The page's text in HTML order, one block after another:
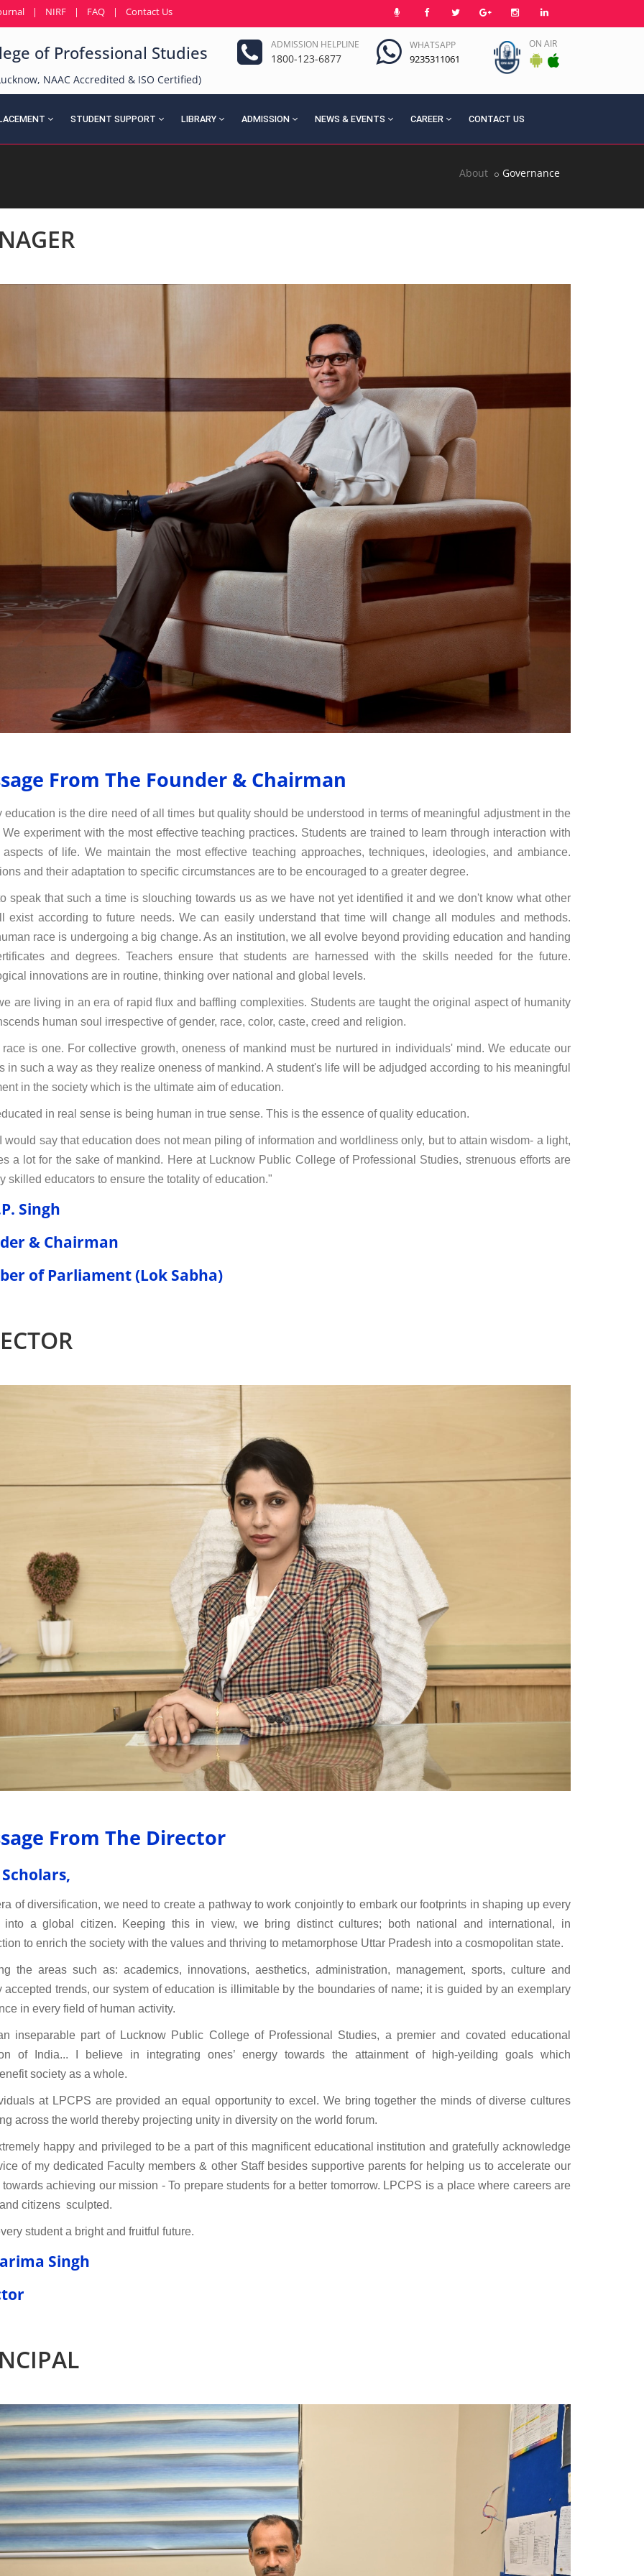
| NIRF | FAQ | Contact Us
of Professional Studies
NAAC Accredited & ISO Certified)
ADMISSION HELPLINE
1800-123-6877
WHATSAPP
9235311061
ON AIR
STUDENT SUPPORT LIBRARY ADMISSION NEWS & EVENTS CAREER CONTACT US
About Governance
From The Founder & Chairman
education is the dire need of all times but quality should be understood in terms of meaningful adjustment in the
We experiment with the most effective teaching practices. Students are trained to learn through interaction with
aspects of life. We maintain the most effective teaching approaches, techniques, ideologies, and ambiance.
and their adaptation to specific circumstances are to be encouraged to a greater degree.
speak that such a time is slouching towards us as we have not yet identified it and we don't know what other
exist according to future needs. We can easily understand that time will change all modules and methods.
race is undergoing a big change. As an institution, we all evolve beyond providing education and handing
and degrees. Teachers ensure that students are harnessed with the skills needed for the future.
innovations are in routine, thinking over national and global levels.
are living in an era of rapid flux and baffling complexities. Students are taught the original aspect of humanity
human soul irrespective of gender, race, color, caste, creed and religion.
race is one. For collective growth, oneness of mankind must be nurtured in individuals' mind. We educate our
in such a way as they realize oneness of mankind. A student's life will be adjudged according to his meaningful
in the society which is the ultimate aim of education.
in real sense is being human in true sense. This is the essence of quality education.
would say that education does not mean piling of information and worldliness only, but to attain wisdom- a light,
a lot for the sake of mankind. Here at Lucknow Public College of Professional Studies, strenuous efforts are
skilled educators to ensure the totality of education."
Singh
& Chairman
of Parliament (Lok Sabha)
From The Director
of diversification, we need to create a pathway to work conjointly to embark our footprints in shaping up every
into a global citizen. Keeping this in view, we bring distinct cultures; both national and international, in
to enrich the society with the values and thriving to metamorphose Uttar Pradesh into a cosmopolitan state.
the areas such as: academics, innovations, aesthetics, administration, management, sports, culture and
accepted trends, our system of education is illimitable by the boundaries of name; it is guided by an exemplary
in every field of human activity.
inseparable part of Lucknow Public College of Professional Studies, a premier and covated educational
of India... I believe in integrating ones’ energy towards the attainment of high-yeilding goals which
society as a whole.
at LPCPS are provided an equal opportunity to excel. We bring together the minds of diverse cultures
across the world thereby projecting unity in diversity on the world forum.
happy and privileged to be a part of this magnificent educational institution and gratefully acknowledge
of my dedicated Faculty members & other Staff besides supportive parents for helping us to accelerate our
achieving our mission - To prepare students for a better tomorrow. LPCPS is a place where careers are
citizens sculpted.
student a bright and fruitful future.
Singh